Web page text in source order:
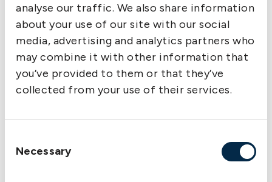
analyse our traffic. We also share information
about your use of our site with our social
media, advertising and analytics partners who
may combine it with other information that
you’ve provided to them or that they’ve
collected from your use of their services.
Selection
Necessary
Appendix I, Rule 6 Closing of policy years for
overspill calls
Appendix I, Rule 7 Security for overspill calls
on termination of cesser